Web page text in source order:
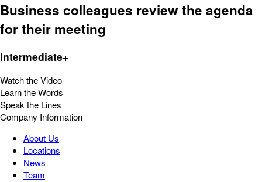
Business colleagues review the agenda
for their meeting
Intermediate+
Watch the Video
Learn the Words
Speak the Lines
Company Information
About Us
Locations
News
Team